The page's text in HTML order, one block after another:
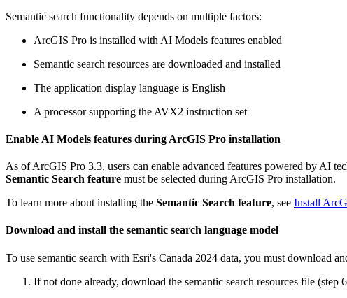
Semantic search functionality depends on multiple factors:
ArcGIS Pro is installed with AI Models features enabled
Semantic search resources are downloaded and installed
The application display language is English
A processor supporting the AVX2 instruction set
Enable AI Models features during ArcGIS Pro installation
As of ArcGIS Pro 3.3, users can enable advanced features powered by AI
Semantic Search feature must be selected during ArcGIS Pro installation.
To learn more about installing the Semantic Search feature, see Install
Download and install the semantic search language model
To use semantic search with Esri's Canada 2024 data, you must download
If not done already, download the semantic search resources file (step